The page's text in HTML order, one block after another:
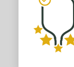
(5" - 5 1/4")
Rating